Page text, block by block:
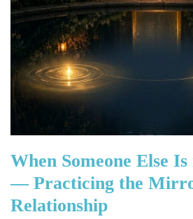
When Someone Else
— Practicing the
Relationship